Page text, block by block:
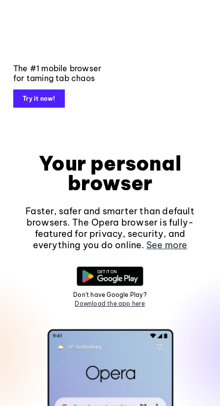
The #1 mobile browser
for taming tab chaos
Try it now!
Your personal
browser
Faster, safer and smarter than default
browsers. The Opera browser is fully-
featured for privacy, security, and
everything you do online. See more
Don't have Google Play?
Download the app here